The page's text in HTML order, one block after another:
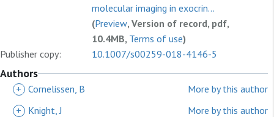
molecular imaging in exocrin...
(Preview, Version of record, pdf,
10.4MB, Terms of use)
Publisher copy:
10.1007/s00259-018-4146-5
Authors
+ Cornelissen, B
More by this author
+
Knight, J
More by this author